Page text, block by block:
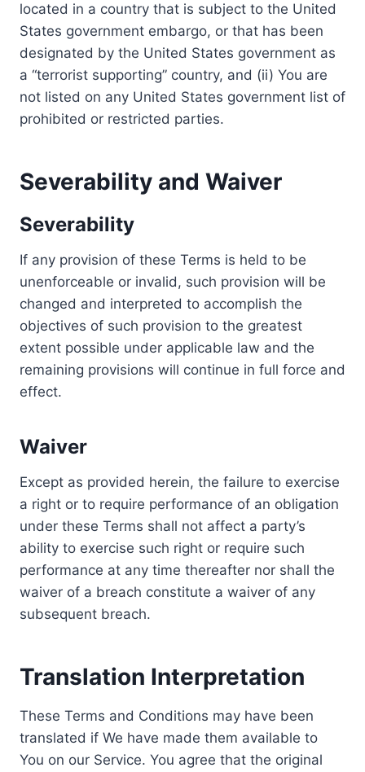
located in a country that is subject to the United
States government embargo, or that has been
designated by the United States government as
a “terrorist supporting” country, and (ii) You are
not listed on any United States government list of
prohibited or restricted parties.
Severability and Waiver
Severability
If any provision of these Terms is held to be
unenforceable or invalid, such provision will be
changed and interpreted to accomplish the
objectives of such provision to the greatest
extent possible under applicable law and the
remaining provisions will continue in full force and
effect.
Waiver
Except as provided herein, the failure to exercise
a right or to require performance of an obligation
under these Terms shall not affect a party’s
ability to exercise such right or require such
performance at any time thereafter nor shall the
waiver of a breach constitute a waiver of any
subsequent breach.
Translation Interpretation
These Terms and Conditions may have been
translated if We have made them available to
You on our Service. You agree that the original